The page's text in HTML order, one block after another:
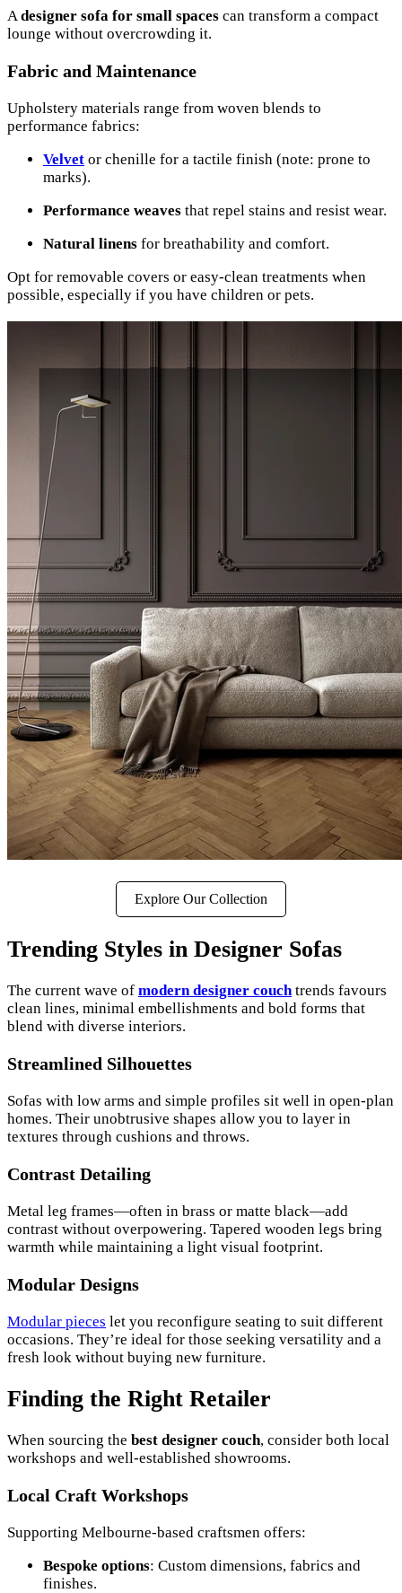
Adesigner sofa for small spaces can transform a compact
lounge without overcrowding it.
Fabric and Maintenance
Upholstery materials range from woven blends to
performance fabrics:
Velvet or chenille for a tactile finish (note: prone to
marks).
Performance weaves that repel stains and resist wear.
Natural linens for breathability and comfort.
Opt for removable covers or easy-clean treatments when
possible, especially if you have children or pets.
Explore Our Collection
Trending Styles in Designer Sofas
The current wave of modern designer couchtrends favours
clean lines, minimal embellishments and bold forms that
blend with diverse interiors.
Streamlined Silhouettes
Sofas with low arms and simple profiles sit well in open-plan
homes. Their unobtrusive shapes allow you to layer in
textures through cushions and throws.
Contrast Detailing
Metal leg frames—often in brass or matte black—add
contrast without overpowering. Tapered wooden legs bring
warmth while maintaining a light visual footprint.
Modular Designs
Modular pieces let you reconfigure seating to suit different
occasions. They’re ideal for those seeking versatility and a
fresh look without buying new furniture.
Finding the Right Retailer
When sourcing the best designer couch, consider both local
workshops and well-established showrooms.
Local Craft Workshops
Supporting Melbourne-based craftsmen offers:
Bespoke options: Custom dimensions, fabrics and
finishes.